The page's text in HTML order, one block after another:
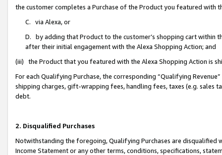
the customer completes a Purchase of the Product you featured with
C. via Alexa, or
D. by adding that Product to the customer’s shopping cart within
after their initial engagement with the Alexa Shopping Action; and
(iii) the Product that you featured with the Alexa Shopping Action is
For each Qualifying Purchase, the corresponding “Qualifying
shipping charges, gift-wrapping fees, handling fees, taxes (e.g. sales
debt.
2. Disqualified Purchases
Notwithstanding the foregoing, Qualifying Purchases are disqualified
Income Statement or any other terms, conditions, specifications,